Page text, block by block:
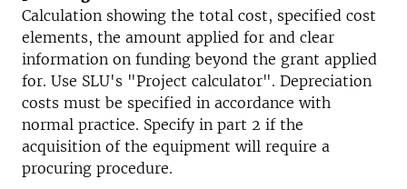
Calculation showing the total cost, specified cost
elements, the amount applied for and clear
information on funding beyond the grant applied
for. Use SLU's "Project calculator". Depreciation
costs must be specified in accordance with
normal practice. Specify in part 2 if the
acquisition of the equipment will require a
procuring procedure.